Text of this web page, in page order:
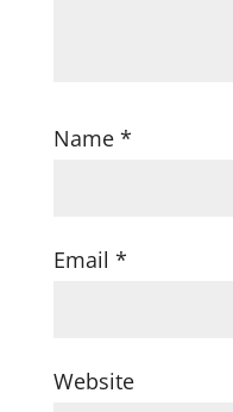
Name *
Email *
Website